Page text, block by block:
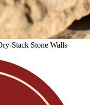
Stack Stone Walls